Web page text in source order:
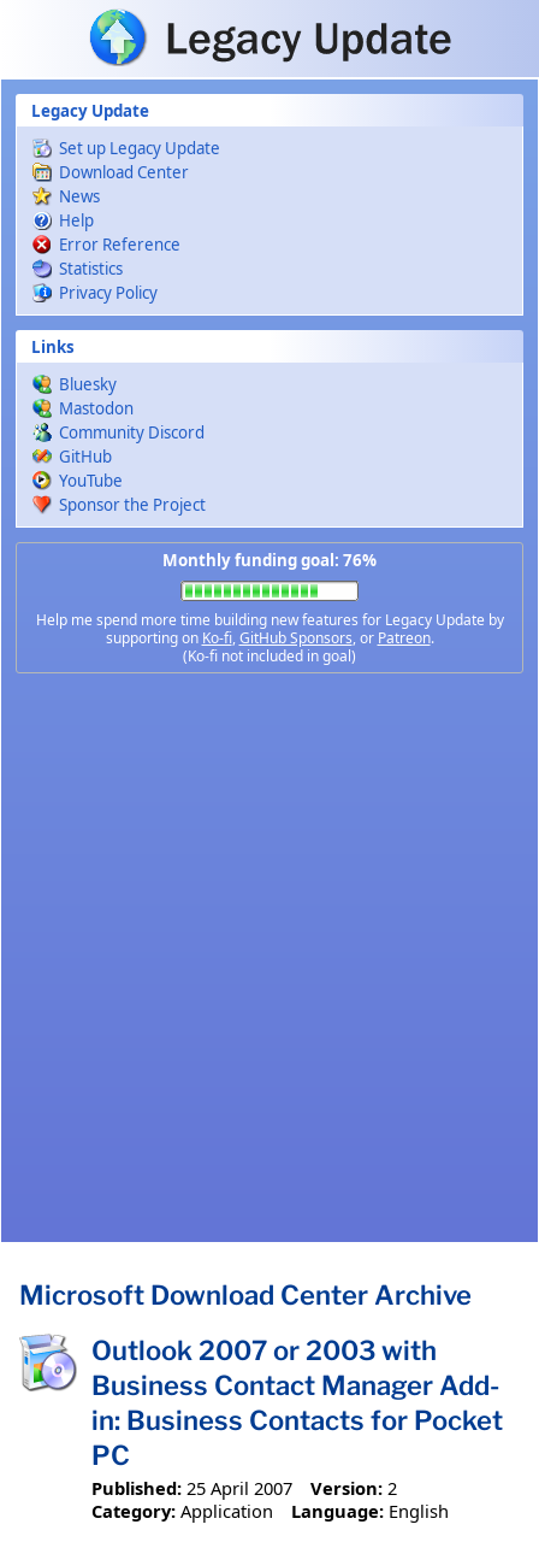
Skip to main content
Legacy Update
Set up Legacy Update
Download Center
News
Help
Error Reference
Statistics
Privacy Policy
Links
Bluesky
Mastodon
Community Discord
GitHub
YouTube
Sponsor the Project
Monthly funding goal: 76%
Help me spend more time building new features for Legacy Update by
supporting on Ko-fi,GitHub Sponsors, or Patreon.
(Ko-fi not included in goal)
Microsoft Download Center Archive
Outlook 2007 or 2003 with
Business Contact Manager Add-
in: Business Contacts for Pocket
PC
Published: 25 April 2007 Version: 2
Category: Application Language: English